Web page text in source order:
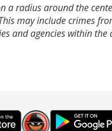
a radius around the
may include crimes
and agencies within the